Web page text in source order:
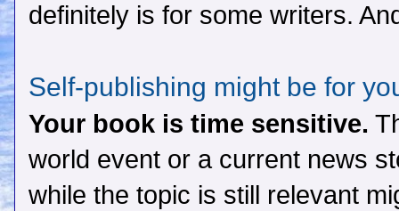
definitely is for some writers.
Self-publishing might be for
Your book is time sensitive.
world event or a current news
while the topic is still relevant